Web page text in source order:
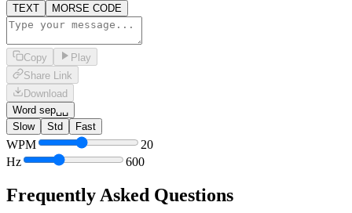
TEXT MORSE CODE
Copy
Play
Share Link
Download
Word sep␣␣
Slow
Std Fast
WPM
20
Hz
600
Frequently Asked Questions